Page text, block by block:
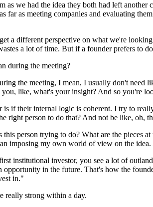
as we had the idea they both had left
far as meeting companies and evaluating
a different perspective on what we're
a lot of time. But if a founder prefers to
during the meeting?
the meeting, I mean, I usually don't need
like, what's your insight? And so you're
if their internal logic is coherent. I try to
right person to do that? And not be like, oh,
this person trying to do? What are the pieces
imposing my own world of view on the
institutional investor, you see a lot of
opportunity in the future. That's how the
in."
really strong within a day.